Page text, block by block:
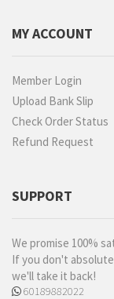
MY ACCOUNT
Member Login
Upload Bank Slip
Check Order Status
Refund Request
SUPPORT
We promise 100%
If you don't
we'll take it back!
60189882022